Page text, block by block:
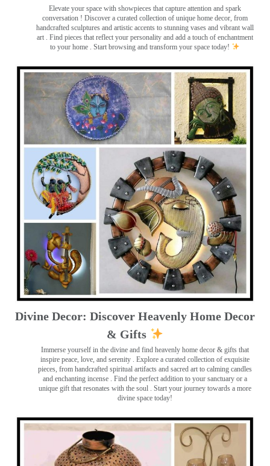
Elevate your space with showpieces that capture attention and spark
conversation ! Discover a curated collection of unique home decor, from
handcrafted sculptures and artistic accents to stunning vases and vibrant wall
art . Find pieces that reflect your personality and add a touch of enchantment
to your home . Start browsing and transform your space today!
Divine Decor: Discover Heavenly Home Decor
& Gifts
Immerse yourself in the divine and find heavenly home decor & gifts that
inspire peace, love, and serenity ️. Explore a curated collection of exquisite
pieces, from handcrafted spiritual artifacts and sacred art to calming candles
and enchanting incense ️. Find the perfect addition to your sanctuary or a
unique gift that resonates with the soul . Start your journey towards a more
divine space today!